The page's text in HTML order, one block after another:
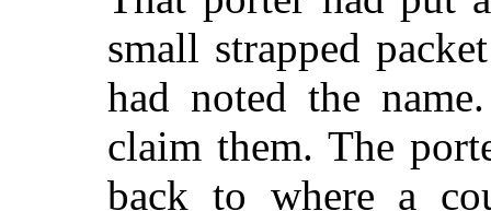
small strapped
had noted the
claim them. The
back to where a